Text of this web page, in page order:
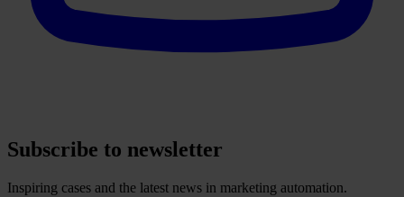
Subscribe to newsletter
Inspiring cases and the latest news in marketing automation.